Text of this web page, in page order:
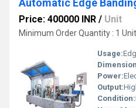
Price: 400000 INR / Unit
Minimum Order Quantity : 1 Unit
Usage:
Power:
Output:
Condition: